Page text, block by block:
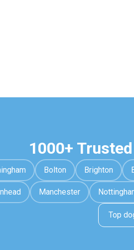
1000+
Bolton Brighton
Manchester
Top